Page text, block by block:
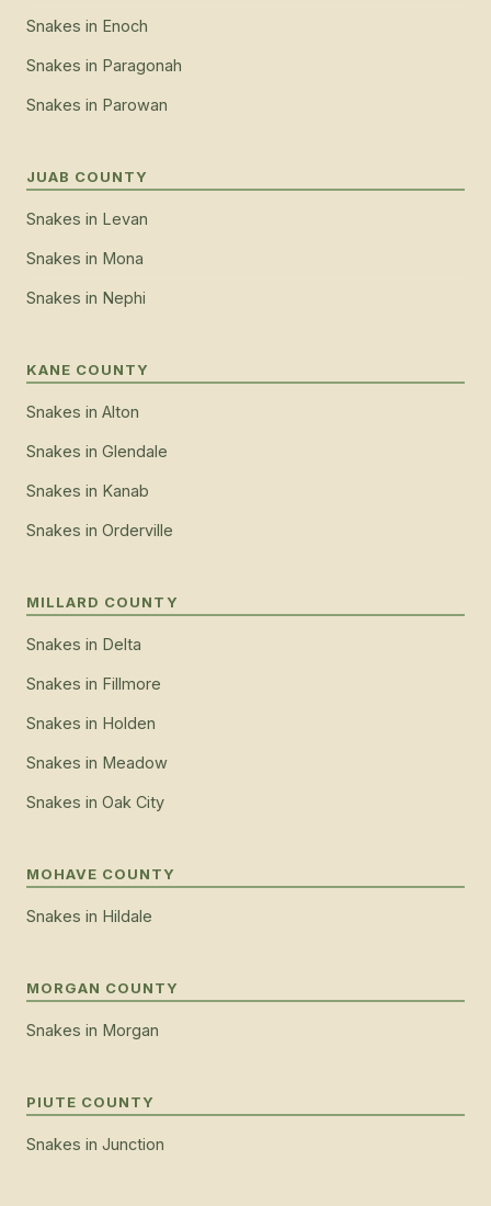
Snakes in Enoch
Snakes in Paragonah
Snakes in Parowan
JUAB COUNTY
Snakes in Levan
Snakes in Mona
Snakes in Nephi
KANE COUNTY
Snakes in Alton
Snakes in Glendale
Snakes in Kanab
Snakes in Orderville
MILLARD COUNTY
Snakes in Delta
Snakes in Fillmore
Snakes in Holden
Snakes in Meadow
Snakes in Oak City
MOHAVE COUNTY
Snakes in Hildale
MORGAN COUNTY
Snakes in Morgan
PIUTE COUNTY
Snakes in Junction